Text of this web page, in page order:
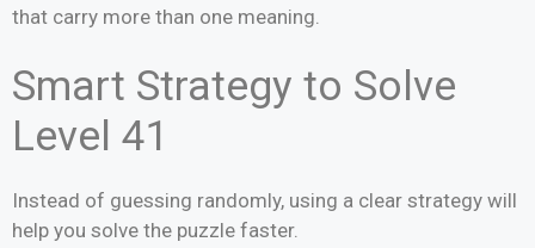
that carry more than one meaning.
Smart Strategy to Solve
Level 41
Instead of guessing randomly, using a clear strategy will
help you solve the puzzle faster.